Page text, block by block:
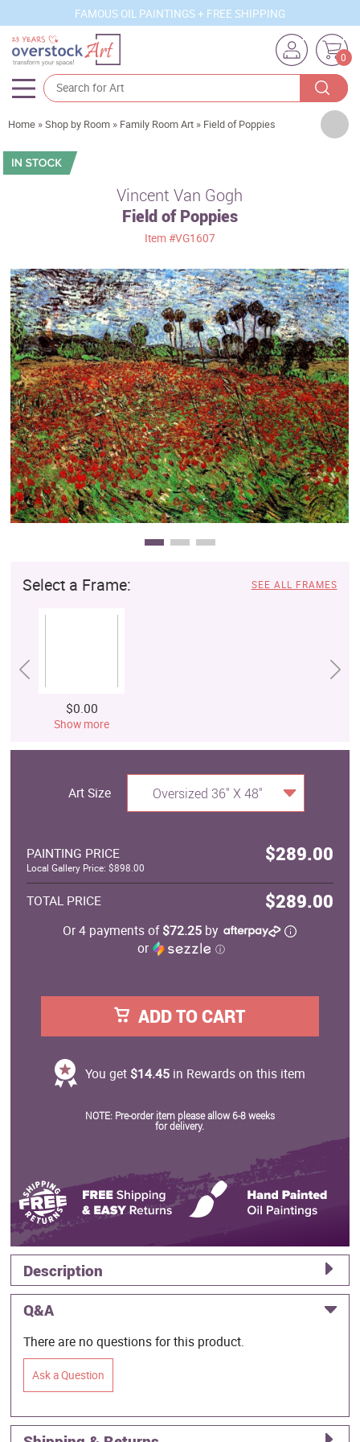
FAMOUS OIL PAINTINGS + FREE SHIPPING
0
Artists
Sizes
Movements
Best Sellers
Custom Art
Clearance
New Arrivals
Business Art
Gift Cards
Home »Shop by Room » Family Room Art » Field of Poppies
Vincent Van Gogh
Field of Poppies
Item #VG1607
Select a Frame: SEE ALL FRAMES
$0.00
Show more
Art Size Oversized 36" X 48"
PAINTING PRICE $289.00
Local Gallery Price: $898.00
TOTAL PRICE $289.00
Or 4 payments of$72.25 by
or
ⓘ
ADD TO CART
You get $14.45in Rewards on this item
NOTE: Pre-order item please allow 6-8 weeks
for delivery.
Description
Q&A
There are no questions for this product.
Ask a Question